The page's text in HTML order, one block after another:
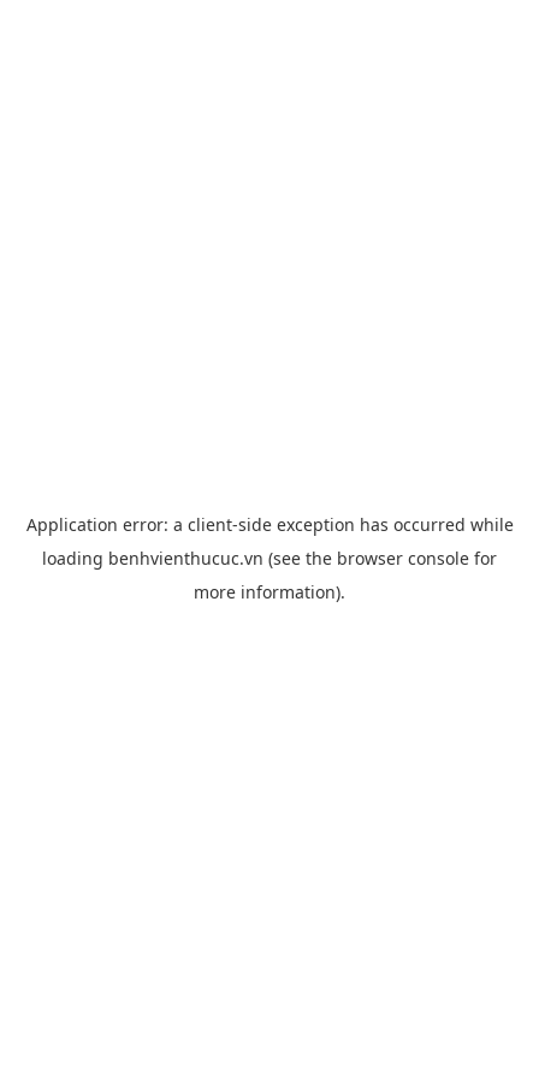
Application error: a client-side exception has occurred while
loading benhvienthucuc.vn (see the browser console for
more information).